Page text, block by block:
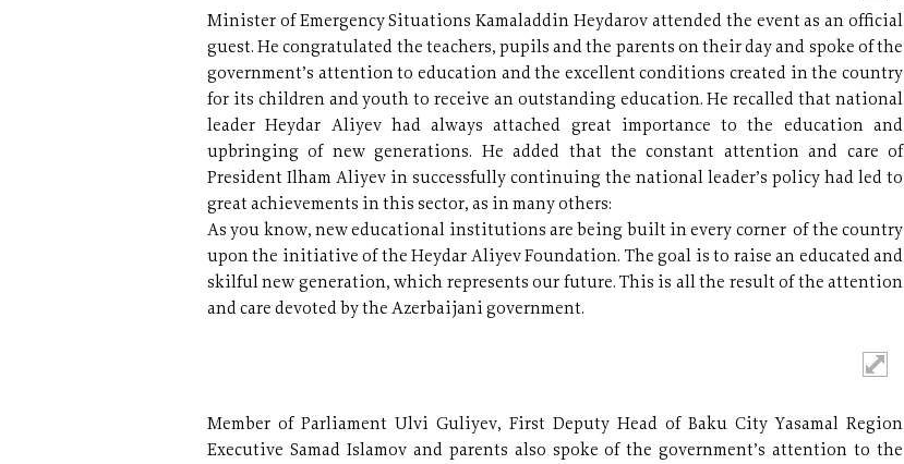
Minister of Emergency Situations Kamaladdin Heydarov attended the event as an official
guest. He congratulated the teachers, pupils and the parents on their day and spoke of the
government’s attention to education and the excellent conditions created in the country
for its children and youth to receive an outstanding education. He recalled that national
leader Heydar Aliyev had always attached great importance to the education and
upbringing of new generations. He added that the constant attention and care of
President Ilham Aliyev in successfully continuing the national leader’s policy had led to
great achievements in this sector, as in many others:
As you know, new educational institutions are being built in every corner of the country
upon the initiative of the Heydar Aliyev Foundation. The goal is to raise an educated and
skilful new generation, which represents our future. This is all the result of the attention
and care devoted by the Azerbaijani government.
Member of Parliament Ulvi Guliyev, First Deputy Head of Baku City Yasamal Region
Executive Samad Islamov and parents also spoke of the government’s attention to the